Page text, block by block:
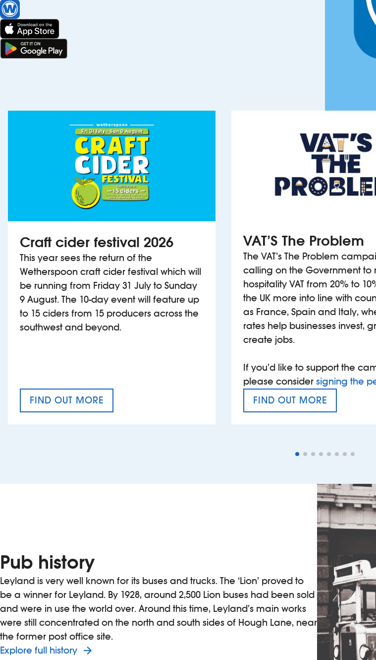
Craft cider festival 2026
This year sees the return of the
Wetherspoon craft cider festival which will
be running from Friday 31 July to Sunday
9 August. The 10-day event will feature up
to 15 ciders from 15 producers across the
southwest and beyond.
FIND OUT MORE
CRAFT CIDER FESTIVAL
VAT’S The Problem
The VAT’s The Problem
calling on the Government to
hospitality VAT from 20% to
the UK more into line with
as France, Spain and Italy,
rates help businesses invest,
create jobs.
If you’d like to support the
please consider signing the
FIND OUT MORE
VAT’S THE PROBLEM
Pub history
Leyland is very well known for its buses and trucks. The ‘Lion’ proved to
be a winner for Leyland. By 1928, around 2,500 Lion buses had been sold
and were in use the world over. Around this time, Leyland’s main works
were still concentrated on the north and south sides of Hough Lane, near
the former post office site.
Explore full history